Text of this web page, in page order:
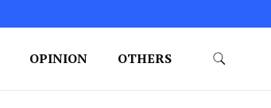
OPINION OTHERS